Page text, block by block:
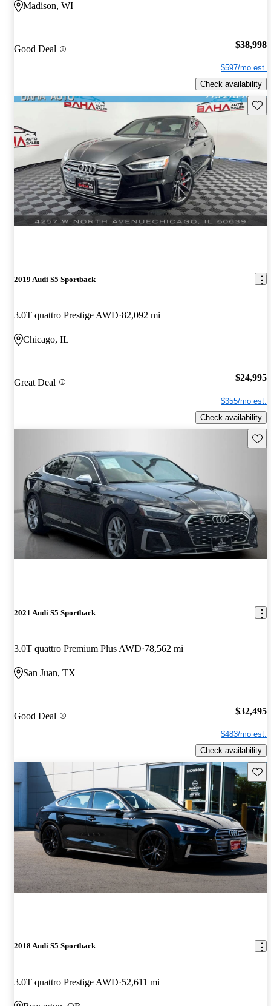
Madison, WI
Good Deal $38,998
$597/mo est.
Check availability
2019 Audi S5 Sportback
3.0T quattro Prestige AWD 82,092 mi
Chicago, IL
Great Deal $24,995
$355/mo est.
Check availability
2021 Audi S5 Sportback
3.0T quattro Premium Plus AWD 78,562 mi
San Juan, TX
Good Deal $32,495
$483/mo est.
Check availability
2018 Audi S5 Sportback
3.0T quattro Prestige AWD 52,611 mi